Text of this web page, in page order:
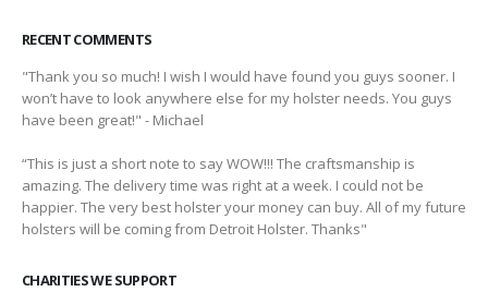
RECENT COMMENTS
"Thank you so much! I wish I would have found you guys sooner. I
won’t have to look anywhere else for my holster needs. You guys
have been great!" - Michael
“This is just a short note to say WOW!!! The craftsmanship is
amazing. The delivery time was right at a week. I could not be
happier. The very best holster your money can buy. All of my future
holsters will be coming from Detroit Holster. Thanks"
CHARITIES WE SUPPORT